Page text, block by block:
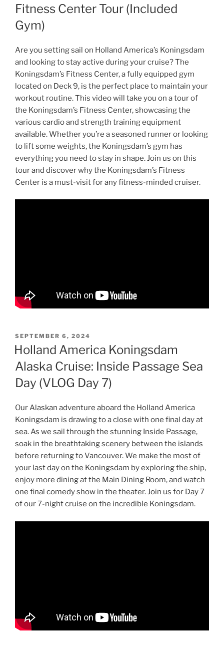
Fitness Center Tour (Included
Gym)
Are you setting sail on Holland America’s Koningsdam
and looking to stay active during your cruise? The
Koningsdam’s Fitness Center, a fully equipped gym
located on Deck 9, is the perfect place to maintain your
workout routine. This video will take you on a tour of
the Koningsdam’s Fitness Center, showcasing the
various cardio and strength training equipment
available. Whether you’re a seasoned runner or looking
to lift some weights, the Koningsdam’s gym has
everything you need to stay in shape. Join us on this
tour and discover why the Koningsdam’s Fitness
Center is a must-visit for any fitness-minded cruiser.
POSTED
ON
SEPTEMBER 6, 2024
Holland America Koningsdam
Alaska Cruise: Inside Passage Sea
Day (VLOG Day 7)
Our Alaskan adventure aboard the Holland America
Koningsdam is drawing to a close with one final day at
sea. As we sail through the stunning Inside Passage,
soak in the breathtaking scenery between the islands
before returning to Vancouver. We make the most of
your last day on the Koningsdam by exploring the ship,
enjoy more dining at the Main Dining Room, and watch
one final comedy show in the theater. Join us for Day 7
of our 7-night cruise on the incredible Koningsdam.